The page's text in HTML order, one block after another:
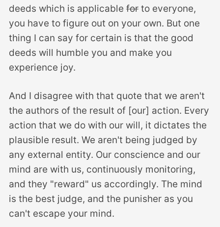
deeds which is applicable forto everyone,
you have to figure out on your own. But one
thing I can say for certain is that the good
deeds will humble you and make you
experience joy.
And I disagree with that quote that we aren't
the authors of the result of [our] action. Every
action that we do with our will, it dictates the
plausible result. We aren't being judged by
any external entity. Our conscience and our
mind are with us, continuously monitoring,
and they "reward" us accordingly. The mind
is the best judge, and the punisher as you
can't escape your mind.